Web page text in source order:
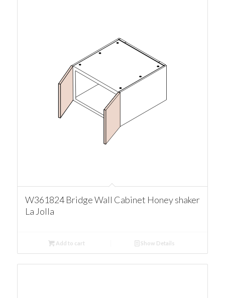
W361824 Bridge Wall Cabinet Honey shaker
La Jolla
Add to cart Show Details